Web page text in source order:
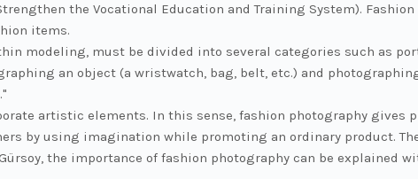
the Vocational Education and Training System).
items.
modeling, must be divided into several categories such as
an object (a wristwatch, bag, belt, etc.) and
artistic elements. In this sense, fashion photography gives
by using imagination while promoting an ordinary product.
the importance of fashion photography can be explained